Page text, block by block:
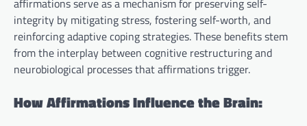
integrity by mitigating stress, fostering self-worth, and
reinforcing adaptive coping strategies. These benefits stem
from the interplay between cognitive restructuring and
neurobiological processes that affirmations trigger.
How Affirmations Influence the Brain: